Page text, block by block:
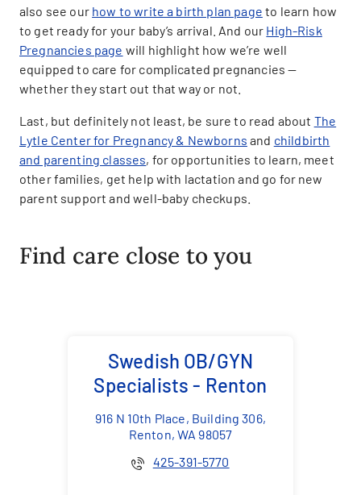
also see our how to write a birth plan page to learn how
to get ready for your baby’s arrival. And our High-Risk
Pregnancies page will highlight how we’re well
equipped to care for complicated pregnancies —
whether they start out that way or not.
Last, but definitely not least, be sure to read about The
Lytle Center for Pregnancy & Newborns and childbirth
and parenting classes, for opportunities to learn, meet
other families, get help with lactation and go for new
parent support and well-baby checkups.
Find care close to you
Swedish OB/GYN
Specialists - Renton
916 N 10th Place, Building 306,
Renton, WA 98057
425-391-5770